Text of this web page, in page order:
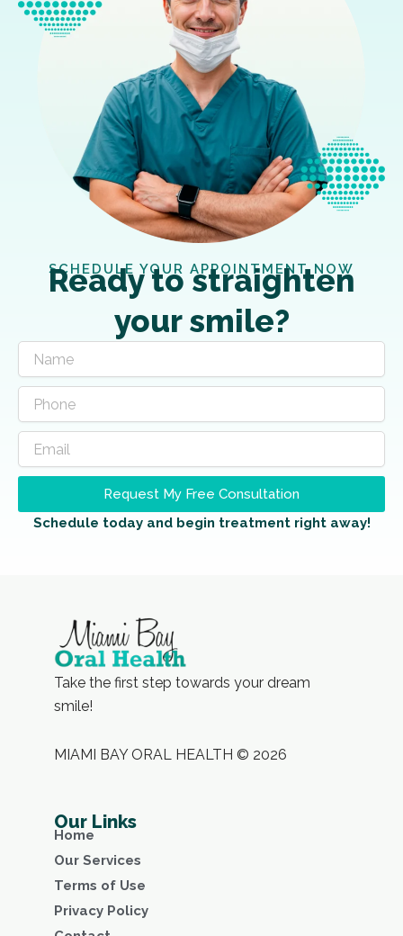
SCHEDULE YOUR APPOINTMENT NOW
Ready to straighten
your smile?
Request My Free Consultation
Schedule today and begin treatment right away!
Take the first step towards your dream
smile!
MIAMI BAY ORAL HEALTH © 2026
Our Links
Home
Our Services
Terms of Use
Privacy Policy